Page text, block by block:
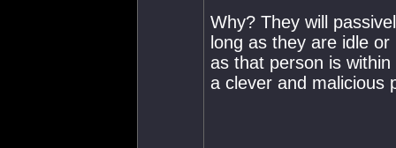
Why? They will
long as they are idle
as that person is
a clever and malicious